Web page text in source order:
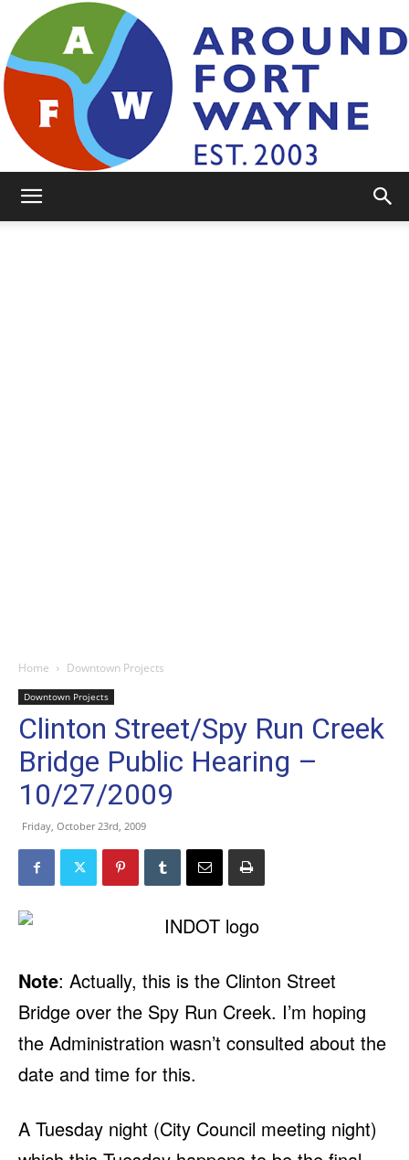
Home Downtown Projects
Downtown Projects
Clinton Street/Spy Run Creek
Bridge Public Hearing –
10/27/2009
Friday, October 23rd, 2009
Note: Actually, this is the Clinton Street
Bridge over the Spy Run Creek. I’m hoping
the Administration wasn’t consulted about the
date and time for this.
A Tuesday night (City Council meeting night)